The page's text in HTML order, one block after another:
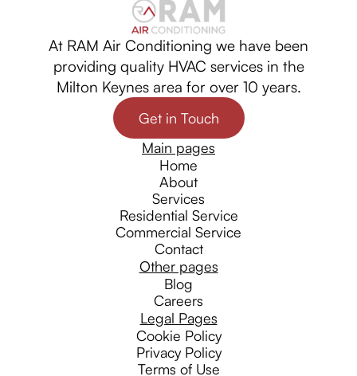
At RAM Air Conditioning we have been
providing quality HVAC services in the
Milton Keynes area for over 10 years.
Get in Touch
Main pages
Home
About
Services
Residential Service
Commercial Service
Contact
Other pages
Blog
Careers
Legal Pages
Cookie Policy
Privacy Policy
Terms of Use